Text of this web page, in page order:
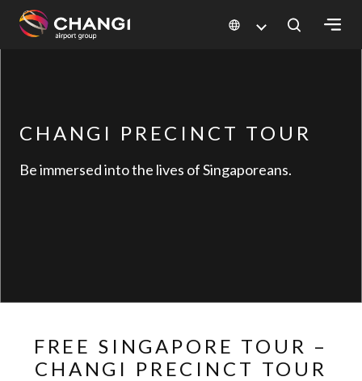
Sites:
CHANGI PRECINCT TOUR
Be immersed into the lives of Singaporeans.
FREE SINGAPORE TOUR –
CHANGI PRECINCT TOUR